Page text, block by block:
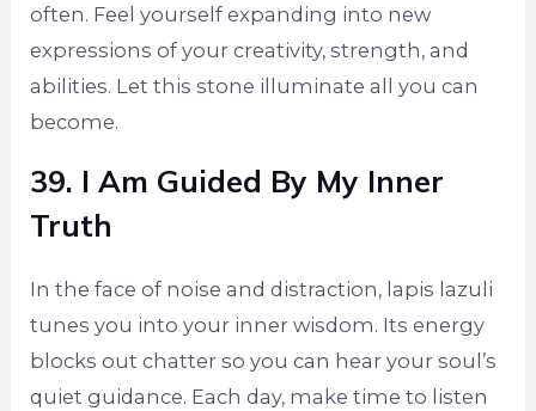
often. Feel yourself expanding into new
expressions of your creativity, strength, and
abilities. Let this stone illuminate all you can
become.
39. I Am Guided By My Inner
Truth
In the face of noise and distraction, lapis lazuli
tunes you into your inner wisdom. Its energy
blocks out chatter so you can hear your soul’s
quiet guidance. Each day, make time to listen